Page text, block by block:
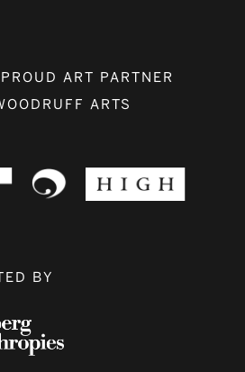
ART PARTNER
ARTS
BY